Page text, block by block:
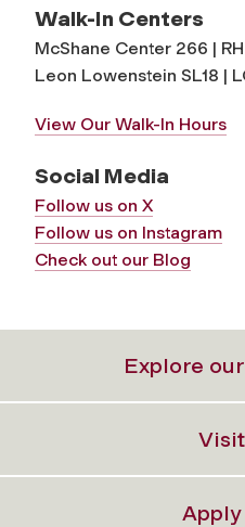
Walk-In Centers
McShane Center 266 | RH
Leon Lowenstein SL18 |
View Our Walk-In Hours
Social Media
Follow us on X
Follow us on Instagram
Check out our Blog
Explore
Visit
Apply